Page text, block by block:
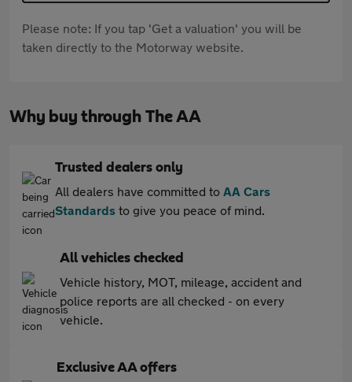
Please note: If you tap 'Get a valuation' you will be
taken directly to the Motorway website.
Why buy through The AA
Trusted dealers only
All dealers have committed to AA Cars
Standards to give you peace of mind.
All vehicles checked
Vehicle history, MOT, mileage, accident and
police reports are all checked - on every
vehicle.
Exclusive AA offers